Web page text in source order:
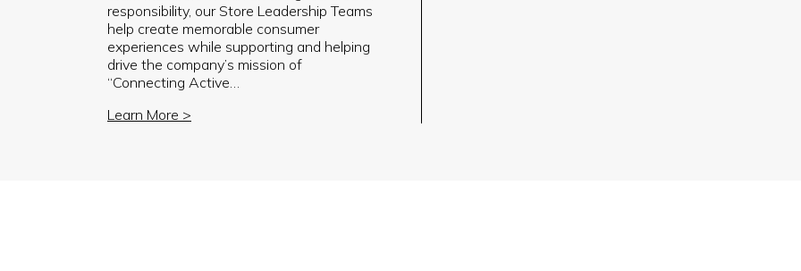
responsibility, our Store Leadership Teams
help create memorable consumer
experiences while supporting and helping
drive the company’s mission of
“Connecting Active…
Learn More >